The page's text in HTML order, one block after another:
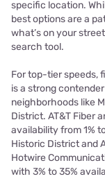
specific location.
best options are a
what’s on your
search tool.
For top-tier speeds,
is a strong
neighborhoods like
District. AT&T Fiber
availability from 1%
Historic District and
Hotwire
with 3% to 35%